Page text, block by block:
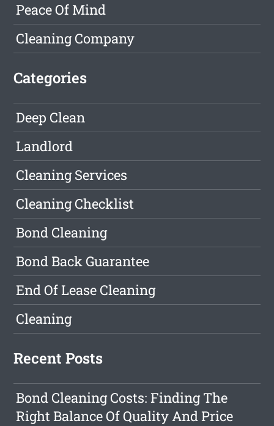
Peace Of Mind
Cleaning Company
Categories
Deep Clean
Landlord
Cleaning Services
Cleaning Checklist
Bond Cleaning
Bond Back Guarantee
End Of Lease Cleaning
Cleaning
Recent Posts
Bond Cleaning Costs: Finding The
Right Balance Of Quality And Price